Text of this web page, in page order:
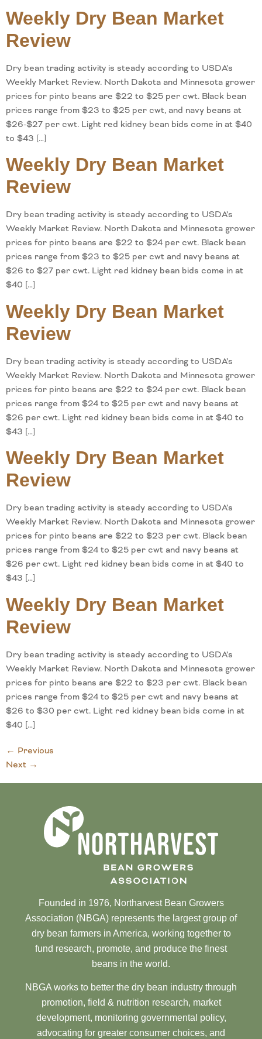
Weekly Dry Bean Market
Review
Dry bean trading activity is steady according to USDA’s
Weekly Market Review. North Dakota and Minnesota grower
prices for pinto beans are $22 to $25 per cwt. Black bean
prices range from $23 to $25 per cwt, and navy beans at
$26-$27 per cwt. Light red kidney bean bids come in at $40
to $43 […]
Weekly Dry Bean Market
Review
Dry bean trading activity is steady according to USDA’s
Weekly Market Review. North Dakota and Minnesota grower
prices for pinto beans are $22 to $24 per cwt. Black bean
prices range from $23 to $25 per cwt and navy beans at
$26 to $27 per cwt. Light red kidney bean bids come in at
$40 […]
Weekly Dry Bean Market
Review
Dry bean trading activity is steady according to USDA’s
Weekly Market Review. North Dakota and Minnesota grower
prices for pinto beans are $22 to $24 per cwt. Black bean
prices range from $24 to $25 per cwt and navy beans at
$26 per cwt. Light red kidney bean bids come in at $40 to
$43 […]
Weekly Dry Bean Market
Review
Dry bean trading activity is steady according to USDA’s
Weekly Market Review. North Dakota and Minnesota grower
prices for pinto beans are $22 to $23 per cwt. Black bean
prices range from $24 to $25 per cwt and navy beans at
$26 per cwt. Light red kidney bean bids come in at $40 to
$43 […]
Weekly Dry Bean Market
Review
Dry bean trading activity is steady according to USDA’s
Weekly Market Review. North Dakota and Minnesota grower
prices for pinto beans are $22 to $23 per cwt. Black bean
prices range from $24 to $25 per cwt and navy beans at
$26 to $30 per cwt. Light red kidney bean bids come in at
$40 […]
← Previous
Next →
Founded in 1976, Northarvest Bean Growers
Association (NBGA) represents the largest group of
dry bean farmers in America, working together to
fund research, promote, and produce the finest
beans in the world.
NBGA works to better the dry bean industry through
promotion, field & nutrition research, market
development, monitoring governmental policy,
advocating for greater consumer choices, and